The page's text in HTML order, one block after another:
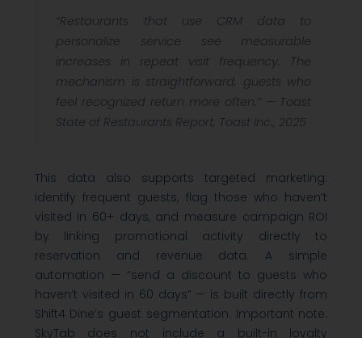
“Restaurants that use CRM data to
personalize service see measurable
increases in repeat visit frequency. The
mechanism is straightforward: guests who
feel recognized return more often.” — Toast
State of Restaurants Report, Toast Inc., 2025
This data also supports targeted marketing:
identify frequent guests, flag those who haven’t
visited in 60+ days, and measure campaign ROI
by linking promotional activity directly to
reservation and revenue data. A simple
automation — “send a discount to guests who
haven’t visited in 60 days” — is built directly from
Shift4 Dine’s guest segmentation. Important note:
SkyTab does not include a built-in loyalty